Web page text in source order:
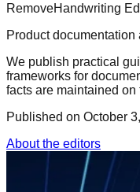
RemoveHandwriting
Product
We publish practical
frameworks for
facts are maintained
Published on October
About the editors